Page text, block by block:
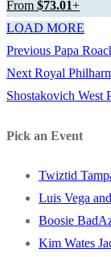
From $73.01+
LOAD MORE
Post
navigation
Previous Previous
post:
Papa
Next Next
post:
Royal
Shostakovich West
Pick an Event
Twiztid
Luis Vega
Boosie
Kim Wates